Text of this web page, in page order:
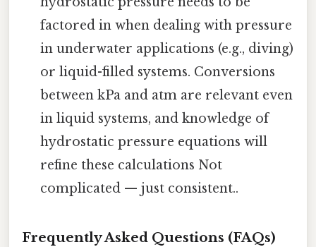
factored in when dealing with pressure
in underwater applications (e.g., diving)
or liquid-filled systems. Conversions
between kPa and atm are relevant even
in liquid systems, and knowledge of
hydrostatic pressure equations will
refine these calculations Not
complicated — just consistent..
Frequently Asked Questions (FAQs)